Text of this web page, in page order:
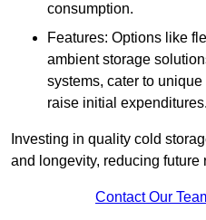
consumption.
Features: Options like
ambient storage
systems, cater to
raise initial expenditures.
Investing in quality cold
and longevity, reducing future
Contact Our